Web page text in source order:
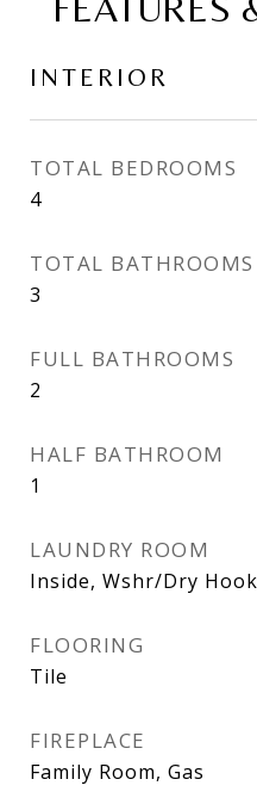
INTERIOR
TOTAL BEDROOMS
4
TOTAL BATHROOMS
3
FULL BATHROOMS
2
HALF BATHROOM
1
LAUNDRY ROOM
Inside, Wshr/Dry
FLOORING
Tile
FIREPLACE
Family Room, Gas